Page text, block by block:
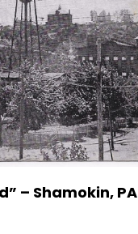
– Shamokin, PA